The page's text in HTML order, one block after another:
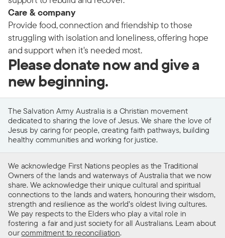
Care & company
Provide food, connection and friendship to those
struggling with isolation and loneliness, offering hope
and support when it's needed most.
Please donate now and give a
new beginning.
The Salvation Army Australia is a Christian movement
dedicated to sharing the love of Jesus. We share the love of
Jesus by caring for people, creating faith pathways, building
healthy communities and working for justice.
We acknowledge First Nations peoples as the Traditional
Owners of the lands and waterways of Australia that we now
share. We acknowledge their unique cultural and spiritual
connections to the lands and waters, honouring their wisdom,
strength and resilience as the world’s oldest living cultures.
We pay respects to the Elders who play a vital role in
fostering a fair and just society for all Australians. Learn about
ourcommitment to reconciliation.